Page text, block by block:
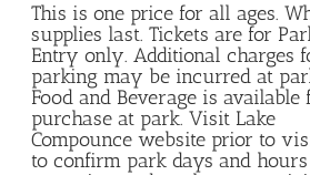
This is one price for all ages.
supplies last. Tickets are for
Entry only. Additional charges
parking may be incurred at
Food and Beverage is available
purchase at park. Visit Lake
Compounce website prior to
to confirm park days and